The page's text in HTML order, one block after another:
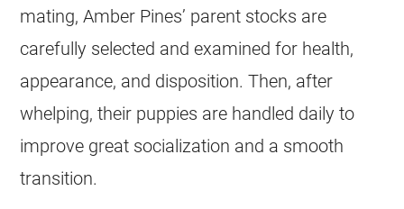
mating, Amber Pines’ parent stocks are
carefully selected and examined for health,
appearance, and disposition. Then, after
whelping, their puppies are handled daily to
improve great socialization and a smooth
transition.